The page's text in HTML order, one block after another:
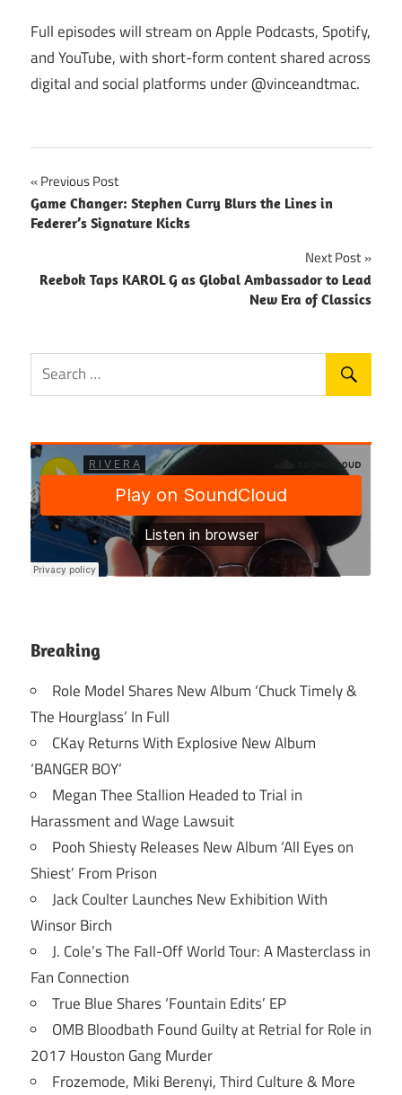
Full episodes will stream on Apple Podcasts, Spotify,
and YouTube, with short-form content shared across
digital and social platforms under @vinceandtmac.
Post
navigation
Previous Post
Game Changer: Stephen Curry Blurs the Lines in
Federer’s Signature Kicks
Next Post
Reebok Taps KAROL G as Global Ambassador to Lead
New Era of Classics
Breaking
Role Model Shares New Album ‘Chuck Timely &
The Hourglass’ In Full
CKay Returns With Explosive New Album
‘BANGER BOY’
Megan Thee Stallion Headed to Trial in
Harassment and Wage Lawsuit
Pooh Shiesty Releases New Album ‘All Eyes on
Shiest’ From Prison
Jack Coulter Launches New Exhibition With
Winsor Birch
J. Cole’s The Fall-Off World Tour: A Masterclass in
Fan Connection
True Blue Shares ‘Fountain Edits’ EP
OMB Bloodbath Found Guilty at Retrial for Role in
2017 Houston Gang Murder
Frozemode, Miki Berenyi, Third Culture & More